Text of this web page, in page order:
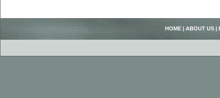
HOME | ABOUT US |